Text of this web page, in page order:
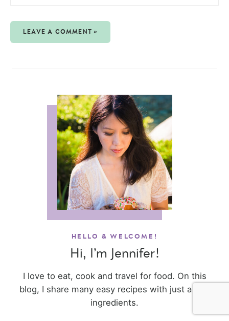
LEAVE A COMMENT »
HELLO & WELCOME!
Hi, I’m Jennifer!
I love to eat, cook and travel for food. On this
blog, I share many easy recipes with just a few
ingredients.